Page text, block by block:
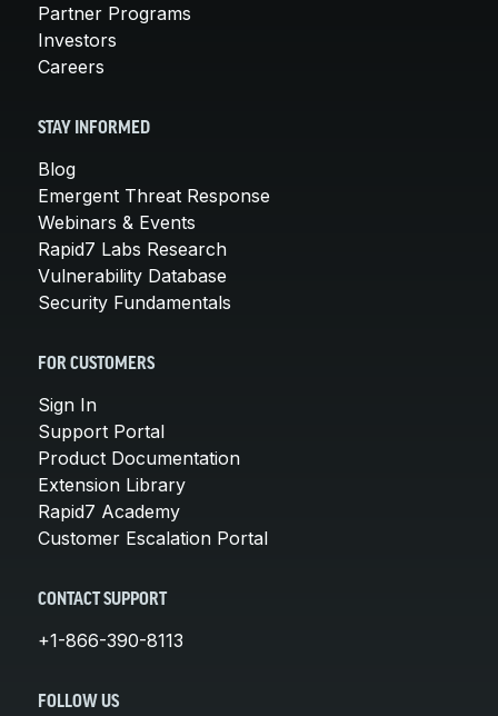
Partner Programs
Investors
Careers
STAY INFORMED
Blog
Emergent Threat Response
Webinars & Events
Rapid7 Labs Research
Vulnerability Database
Security Fundamentals
FOR CUSTOMERS
Sign In
Support Portal
Product Documentation
Extension Library
Rapid7 Academy
Customer Escalation Portal
CONTACT SUPPORT
+1-866-390-8113
FOLLOW US